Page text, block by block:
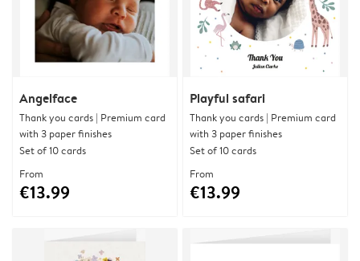
Angelface
Thank you cards | Premium card
with 3 paper finishes
Set of 10 cards
From
€13.99
Playful safari
Thank you cards | Premium card
with 3 paper finishes
Set of 10 cards
From
€13.99